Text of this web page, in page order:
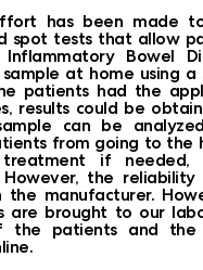
has been made to
spot tests that allow
Bowel
at home using a
patients had the
results could be
can be
from going to the
if needed,
However, the
the manufacturer.
are brought to our
the patients and the